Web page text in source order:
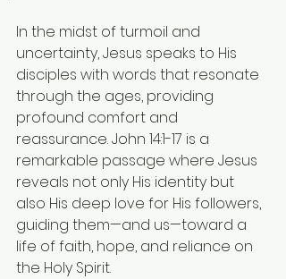
In the midst of turmoil and
uncertainty, Jesus speaks to His
disciples with words that resonate
through the ages, providing
profound comfort and
reassurance. John 14:1-17 is a
remarkable passage where Jesus
reveals not only His identity but
also His deep love for His followers,
guiding them—and us—toward a
life of faith, hope, and reliance on
the Holy Spirit.